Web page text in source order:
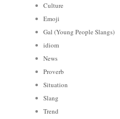
Culture
Emoji
Gal (Young People Slangs)
idiom
News
Proverb
Situation
Slang
Trend